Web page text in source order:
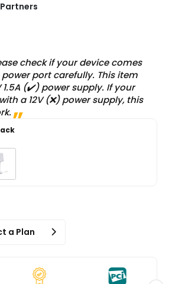
check if your device comes
port carefully. This item
1.5A (✔️) power supply. If your
a 12V (❌) power supply, this
a Plan